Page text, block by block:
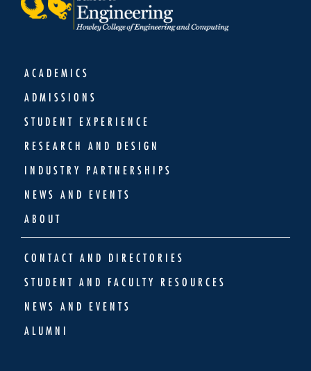
ACADEMICS
ADMISSIONS
STUDENT EXPERIENCE
RESEARCH AND DESIGN
INDUSTRY PARTNERSHIPS
NEWS AND EVENTS
ABOUT
CONTACT AND DIRECTORIES
STUDENT AND FACULTY RESOURCES
NEWS AND EVENTS
ALUMNI